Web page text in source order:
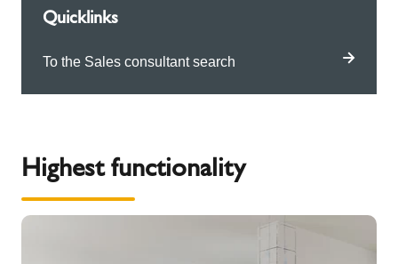
Quicklinks
To the Sales consultant search
Highest functionality